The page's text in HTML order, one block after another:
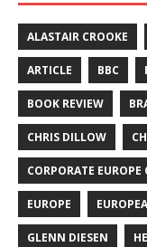
ALASTAIR CROOKE
ARTICLE BBC
BOOK REVIEW
CHRIS DILLOW
CORPORATE EUROPE
EUROPE
GLENN DIESEN